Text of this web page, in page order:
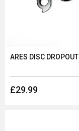
£29.99
ARES DISC DROPOUT